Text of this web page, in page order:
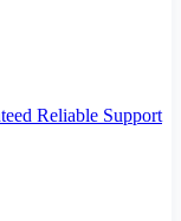
Reliable Support